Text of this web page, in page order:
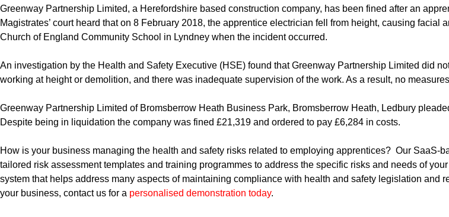
Greenway Partnership Limited, a Herefordshire based construction company, has been fined after an
Magistrates’ court heard that on 8 February 2018, the apprentice electrician fell from height, causing
Church of England Community School in Lyndney when the incident occurred.
An investigation by the Health and Safety Executive (HSE) found that Greenway Partnership Limited did
working at height or demolition, and there was inadequate supervision of the work. As a result, no
Greenway Partnership Limited of Bromsberrow Heath Business Park, Bromsberrow Heath, Ledbury
Despite being in liquidation the company was fined £21,319 and ordered to pay £6,284 in costs.
How is your business managing the health and safety risks related to employing apprentices? Our SaaS-
tailored risk assessment templates and training programmes to address the specific risks and needs of
system that helps address many aspects of maintaining compliance with health and safety legislation
your business, contact us for a personalised demonstration today.